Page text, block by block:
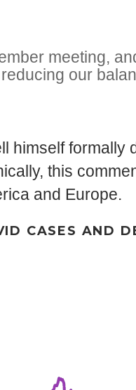
meeting,
our
formally
this
and Europe.
CASES AND